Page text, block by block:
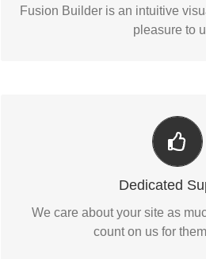
Fusion Builder is an intuitive
pleasure to
Dedicated
We care about your site as
count on us for
You Can Count
We thrive on our users, and